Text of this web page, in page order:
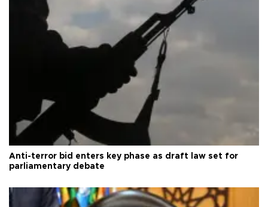
Anti-terror bid enters key phase as draft law set for
parliamentary debate